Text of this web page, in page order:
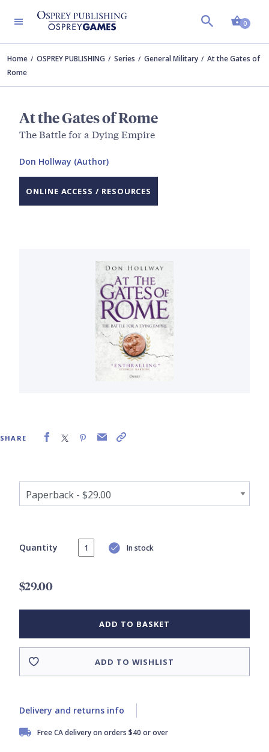
0
Home OSPREY PUBLISHING Series General Military
At the Gates of
Rome
At the Gates of Rome
The Battle for a Dying Empire
Don Hollway (Author)
ONLINE ACCESS / RESOURCES
SHARE
Quantity In stock
$29.00
ADD TO BASKET
ADD TO WISHLIST
Delivery and returns info
Free CA delivery on orders $40 or over